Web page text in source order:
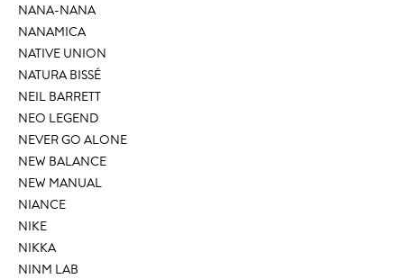
NANA-NANA
NANAMICA
NATIVE UNION
NATURA BISSÉ
NEIL BARRETT
NEO LEGEND
NEVER GO ALONE
NEW BALANCE
NEW MANUAL
NIANCE
NIKE
NIKKA
NINM LAB